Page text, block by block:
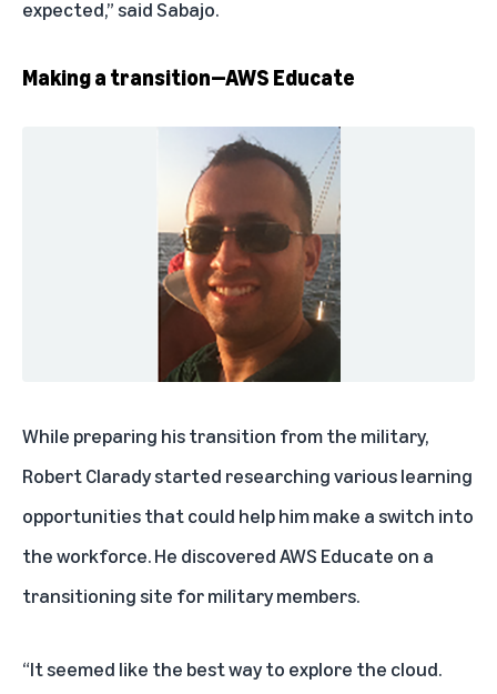
expected,” said Sabajo.
Making a transition—AWS Educate
While preparing his transition from the military,
Robert Clarady started researching various learning
opportunities that could help him make a switch into
the workforce. He discoveredAWS Educate on a
transitioning site for military members.
“It seemed like the best way to explore the cloud.